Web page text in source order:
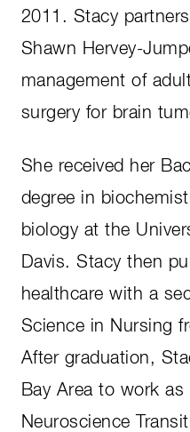
2011. Stacy
Shawn Hervey-
management of
surgery for brain
She received her
degree in
biology at the
Davis. Stacy then
healthcare with a
Science in Nursing
After graduation,
Bay Area to work
Neuroscience